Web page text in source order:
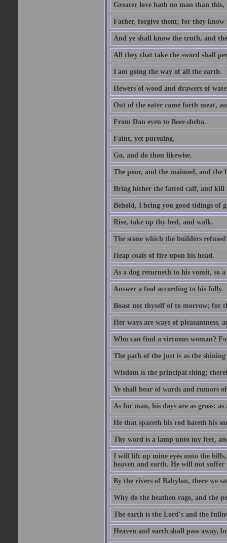
Greater love hath no man than
Father, forgive them; for they know
And ye shall know the truth, and
All they that take the sword shall
I am going the way of all the earth.
Hewers of wood and drawers of
Out of the eater came forth meat,
From Dan even to Beer-sheba.
Faint, yet pursuing.
Go, and do thou likewise.
The poor, and the maimed, and the
Bring hither the fatted calf, and kill
Behold, I bring you good tidings of
Rise, take up thy bed, and walk.
The stone which the builders
Heap coals of fire upon his head.
As a dog returneth to his vomit, so
Answer a fool according to his folly.
Boast not thyself of to morrow; for
Her ways are ways of pleasantness,
Who can find a virtuous woman?
The path of the just is as the
Wisdom is the principal thing;
Ye shall hear of wards and rumors
As for man, his days are as grass:
He that spareth his rod hateth his
Thy word is a lamp unto my feet,
I will lift up mine eyes unto the
heaven and earth. He will not
By the rivers of Babylon, there we
Why do the heathen rage, and the
The earth is the Lord's and the
Heaven and earth shall pass away,